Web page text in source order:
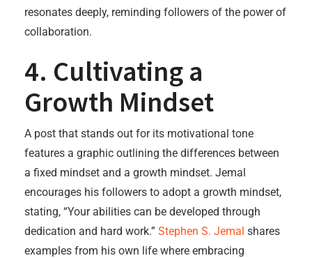
resonates deeply, reminding followers of the power of
collaboration.
4. Cultivating a
Growth Mindset
A post that stands out for its motivational tone
features a graphic outlining the differences between
a fixed mindset and a growth mindset. Jemal
encourages his followers to adopt a growth mindset,
stating, “Your abilities can be developed through
dedication and hard work.” Stephen S. Jemal shares
examples from his own life where embracing